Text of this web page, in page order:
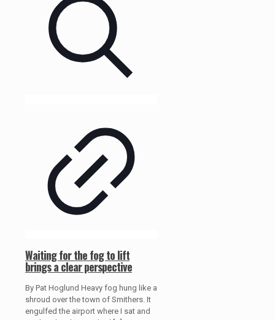
Waiting for the fog to lift
brings a clear perspective
By Pat Hoglund Heavy fog hung like a
shroud over the town of Smithers. It
engulfed the airport where I sat and